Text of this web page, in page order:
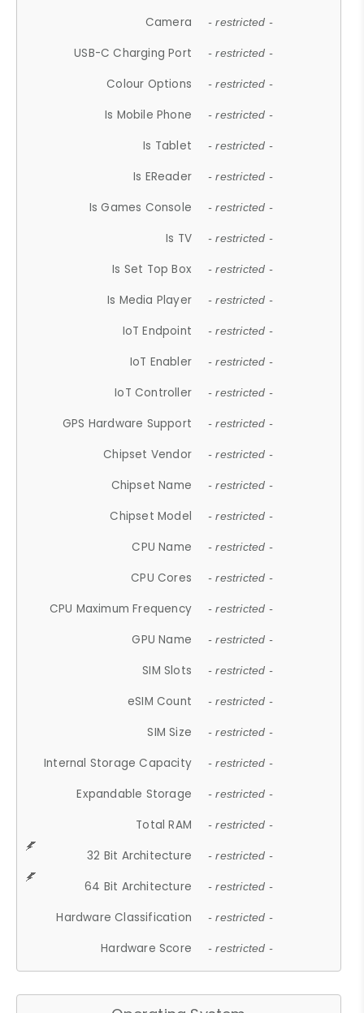
Camera - restricted -
USB-C Charging Port - restricted -
Colour Options - restricted -
Is Mobile Phone - restricted -
Is Tablet - restricted -
Is EReader - restricted -
Is Games Console - restricted -
Is TV - restricted -
Is Set Top Box - restricted -
Is Media Player - restricted -
IoT Endpoint - restricted -
IoT Enabler - restricted -
IoT Controller - restricted -
GPS Hardware Support - restricted -
Chipset Vendor - restricted -
Chipset Name - restricted -
Chipset Model - restricted -
CPU Name - restricted -
CPU Cores - restricted -
CPU Maximum Frequency - restricted -
GPU Name - restricted -
SIM Slots - restricted -
eSIM Count - restricted -
SIM Size - restricted -
Internal Storage Capacity - restricted -
Expandable Storage - restricted -
Total RAM - restricted -
32 Bit Architecture - restricted -
64 Bit Architecture - restricted -
Hardware Classification - restricted -
Hardware Score - restricted -